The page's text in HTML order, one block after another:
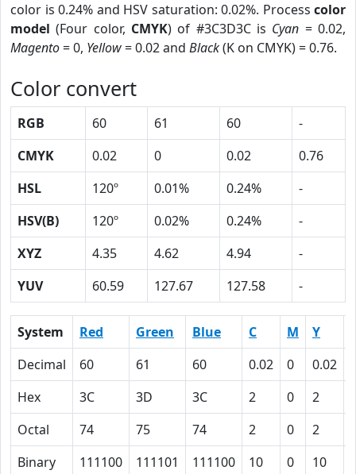
color is 0.24% and HSV saturation: 0.02%. Process color
model (Four color, CMYK) of #3C3D3C is Cyan = 0.02,
Magento= 0, Yellow= 0.02 and Black(K on CMYK) = 0.76.
Color convert
RGB 60 61 60
-
CMYK
0.02 0 0.02
0.76
HSL
120º 0.01% 0.24%
-
HSV(B)
120º 0.02% 0.24%
-
XYZ
4.35 4.62 4.94
-
YUV
60.59 127.67 127.58 -
System Red Green Blue C M Y
Decimal
60 61 60 0.02 0 0.02
Hex
3C 3D 3C 2 0 2
Octal
74 75 74 2 0 2
Binary
111100 111101 111100 10 0 10